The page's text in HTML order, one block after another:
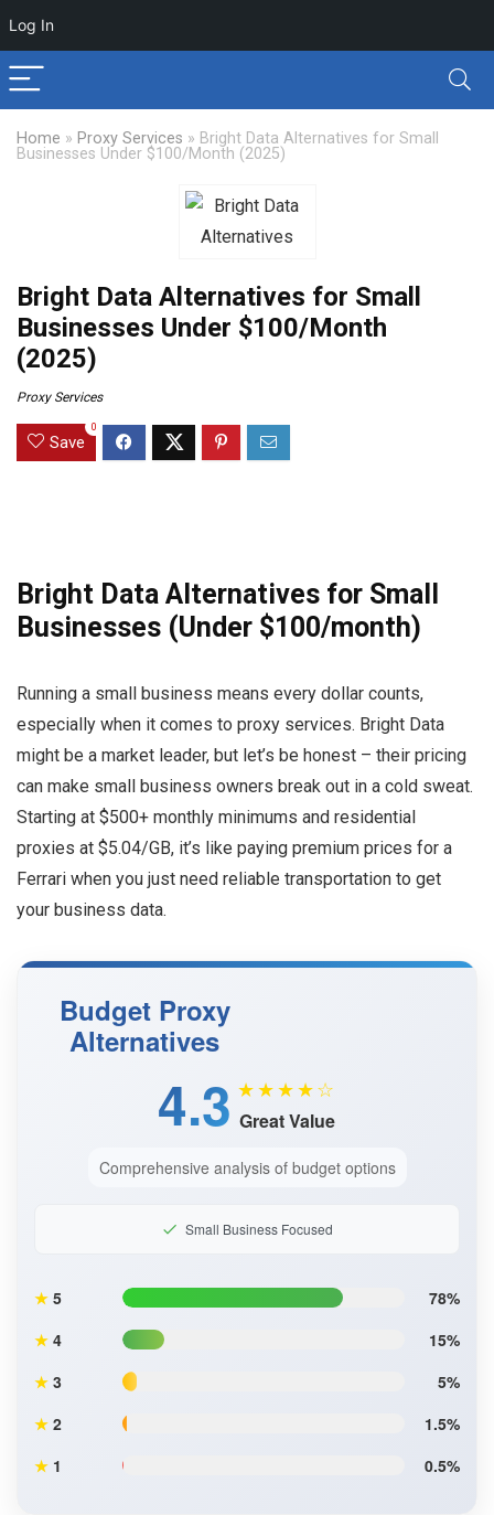
Log In
Home » Proxy Services » Bright Data Alternatives for Small
Businesses Under $100/Month (2025)
Bright Data Alternatives for Small
Businesses Under $100/Month
(2025)
Proxy Services
Save
0
Bright Data Alternatives for Small
Businesses (Under $100/month)
Running a small business means every dollar counts,
especially when it comes to proxy services. Bright Data
might be a market leader, but let’s be honest – their pricing
can make small business owners break out in a cold sweat.
Starting at $500+ monthly minimums and residential
proxies at $5.04/GB, it’s like paying premium prices for a
Ferrari when you just need reliable transportation to get
your business data.
Budget Proxy
Alternatives
4.3 ★★★★☆
Great Value
Comprehensive analysis of budget options
Small Business Focused
★ 5
78%
★ 4
15%
★ 3
5%
★ 2
1.5%
★ 1 0.5%